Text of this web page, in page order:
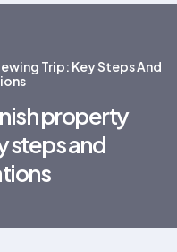
Trip: Key Steps And
property
steps and